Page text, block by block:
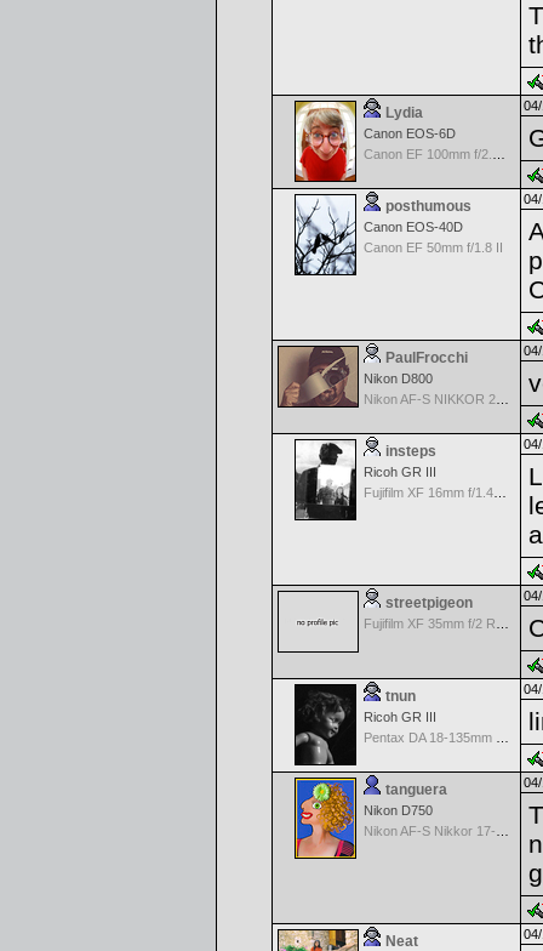
Lydia
Canon EOS-6D
posthumous
Canon EOS-40D
Canon EF 50mm f/1.8 II
PaulFrocchi
Nikon D800
Nikon AF-S NIKKOR 24-70mm f/2.8G ED
insteps
Ricoh GR III
Fujifilm XF 16mm f/1.4 R WR
streetpigeon
tnun
Ricoh GR III
tanguera
Nikon D750
Neat